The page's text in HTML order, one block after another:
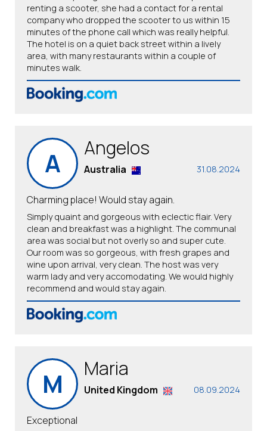
renting a scooter, she had a contact for a rental
company who dropped the scooter to us within 15
minutes of the phone call which was really helpful.
The hotel is on a quiet back street within a lively
area, with many restaurants within a couple of
minutes walk.
A Angelos
31.08.2024
Australia
Charming place! Would stay again.
Simply quaint and gorgeous with eclectic flair. Very
clean and breakfast was a highlight. The communal
area was social but not overly so and super cute.
Our room was so gorgeous, with fresh grapes and
wine upon arrival, very clean. The host was very
warm lady and very accomodating. We would highly
recommend and would stay again.
M Maria
08.09.2024
United Kingdom
Exceptional